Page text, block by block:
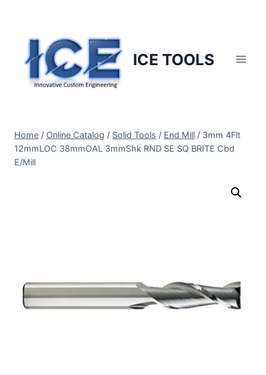
content
ICE TOOLS
Home / Online Catalog / Solid Tools / End Mill / 3mm 4Flt
12mmLOC 38mmOAL 3mmShk RND SE SQ BRITE Cbd
E/Mill